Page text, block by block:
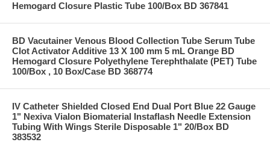
Hemogard Closure Plastic Tube 100/Box BD 367841
BD Vacutainer Venous Blood Collection Tube Serum Tube
Clot Activator Additive 13 X 100 mm 5 mL Orange BD
Hemogard Closure Polyethylene Terephthalate (PET) Tube
100/Box , 10 Box/Case BD 368774
IV Catheter Shielded Closed End Dual Port Blue 22 Gauge
1" Nexiva Vialon Biomaterial Instaflash Needle Extension
Tubing With Wings Sterile Disposable 1" 20/Box BD
383532